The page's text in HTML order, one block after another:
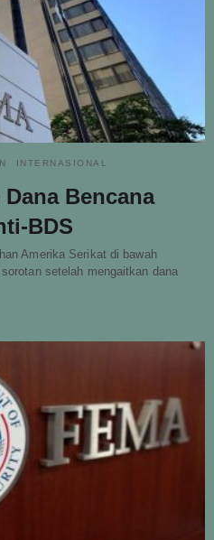
INTERNASIONAL
Bencana
BDS
Amerika Serikat di bawah
setelah mengaitkan dana